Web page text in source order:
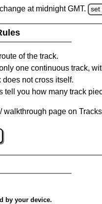
at midnight GMT. set
of the track.
one continuous track,
does not cross itself.
tell you how many track
walkthrough page on
by your device.